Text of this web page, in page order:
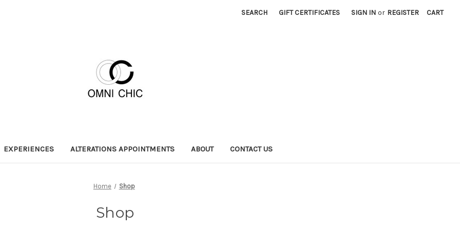
SEARCH GIFT CERTIFICATES SIGN IN or REGISTER CART
EXPERIENCES ALTERATIONS APPOINTMENTS ABOUT CONTACT US
Home Shop
Shop